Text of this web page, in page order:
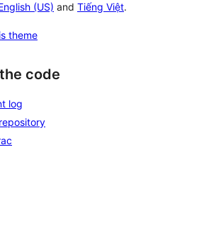
(US) and Tiếng Việt.
theme
code
log